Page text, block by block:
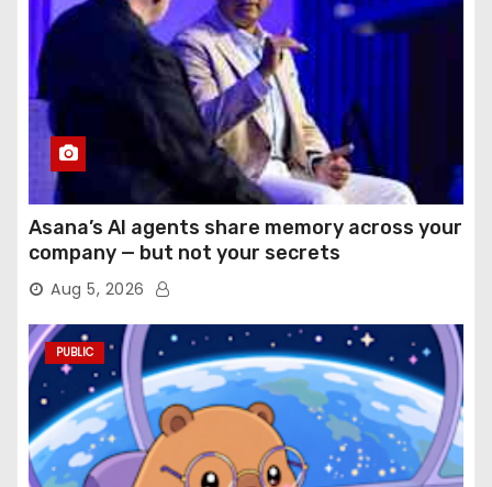
Asana’s AI agents share memory across your
company — but not your secrets
Aug 5, 2026
PUBLIC